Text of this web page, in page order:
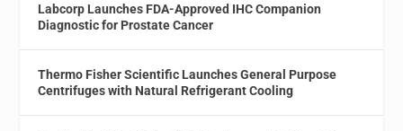
Labcorp Launches FDA-Approved IHC Companion
Diagnostic for Prostate Cancer
Thermo Fisher Scientific Launches General Purpose
Centrifuges with Natural Refrigerant Cooling